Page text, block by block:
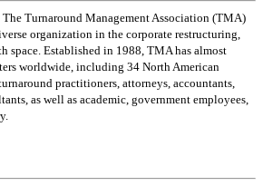
The Turnaround Management Association (TMA)
organization in the corporate restructuring,
space. Established in 1988, TMA has almost
worldwide, including 34 North American
practitioners, attorneys, accountants,
as well as academic, government employees,